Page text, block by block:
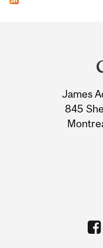
James
845